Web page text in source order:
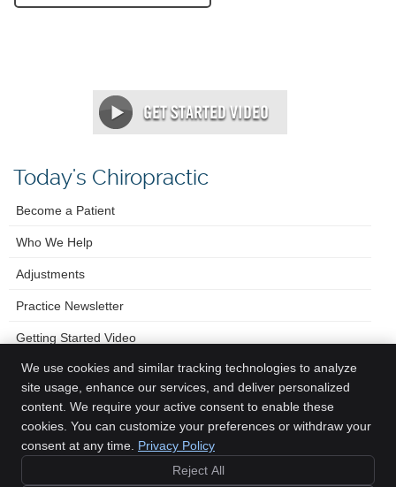
Today's Chiropractic
Become a Patient
Who We Help
Adjustments
Practice Newsletter
Getting Started Video
Foster Chiropractic & Wellness Center
Longmont,CO80501
We use cookies and similar tracking technologies to analyze
site usage, enhance our services, and deliver personalized
content. We require your active consent to enable these
cookies. You can customize your preferences or withdraw your
consent at any time. Privacy Policy
Reject All